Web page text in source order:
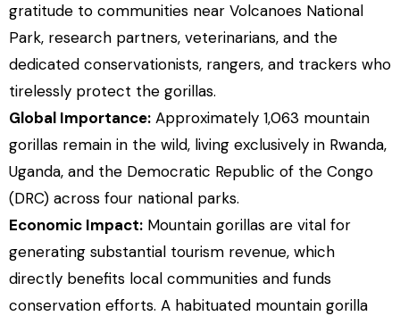
gratitude to communities near Volcanoes National
Park, research partners, veterinarians, and the
dedicated conservationists, rangers, and trackers who
tirelessly protect the gorillas.
Global Importance: Approximately 1,063 mountain
gorillas remain in the wild, living exclusively in Rwanda,
Uganda, and the Democratic Republic of the Congo
(DRC) across four national parks.
Economic Impact: Mountain gorillas are vital for
generating substantial tourism revenue, which
directly benefits local communities and funds
conservation efforts. A habituated mountain gorilla